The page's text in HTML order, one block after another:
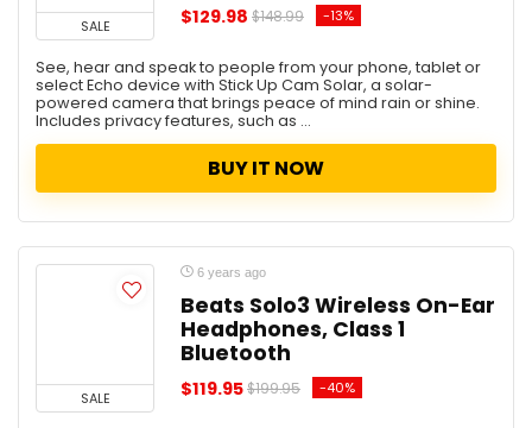
Luggage
Men
Mobile
Monitor
Music and video
Office Furniture
OfficeDepot
Patio, lawn, and Garden
Pets
Photography
Security Cameras
Smart Devices
Sport & Outdoor
SALE $129.98 $148.99 -13%
See, hear and speak to people from your phone, tablet or
select Echo device with Stick Up Cam Solar, a solar-
powered camera that brings peace of mind rain or shine.
Includes privacy features, such as ...
BUY IT NOW
SALE
6 years ago
Beats Solo3 Wireless On-Ear
Headphones, Class 1
Bluetooth
$119.95$199.95 -40%